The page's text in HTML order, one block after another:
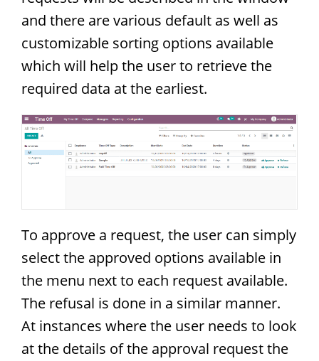
and there are various default as well as
customizable sorting options available
which will help the user to retrieve the
required data at the earliest.
To approve a request, the user can simply
select the approved options available in
the menu next to each request available.
The refusal is done in a similar manner.
At instances where the user needs to look
at the details of the approval request the